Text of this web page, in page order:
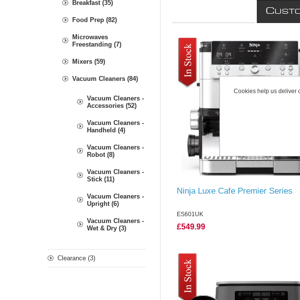
C
Ninja Luxe Cafe Premier Series
ES601UK
£549.99
Breakfast (35)
Food Prep (82)
Microwaves
Freestanding (7)
Mixers (59)
Vacuum Cleaners (84)
Vacuum Cleaners -
Accessories (52)
Vacuum Cleaners -
Handheld (4)
Vacuum Cleaners -
Robot (8)
Vacuum Cleaners -
Stick (11)
Vacuum Cleaners -
Upright (6)
Vacuum Cleaners -
Wet & Dry (3)
Clearance (3)
Cookies help us deliver